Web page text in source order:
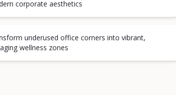
corporate aesthetics
underused office corners into vibrant,
wellness zones